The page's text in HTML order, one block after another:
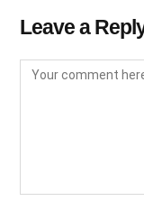
Leave a